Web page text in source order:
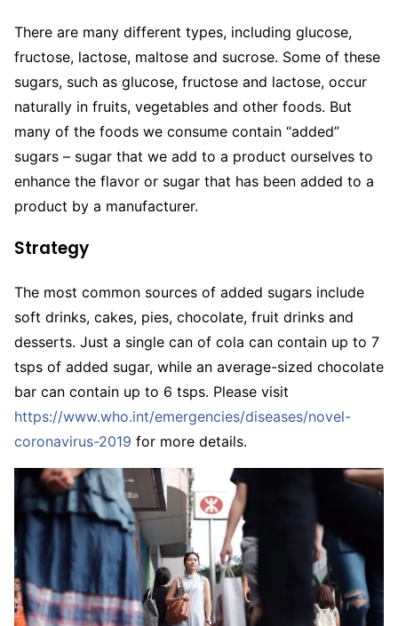
There are many different types, including glucose,
fructose, lactose, maltose and sucrose. Some of these
sugars, such as glucose, fructose and lactose, occur
naturally in fruits, vegetables and other foods. But
many of the foods we consume contain “added”
sugars – sugar that we add to a product ourselves to
enhance the flavor or sugar that has been added to a
product by a manufacturer.
Strategy
The most common sources of added sugars include
soft drinks, cakes, pies, chocolate, fruit drinks and
desserts. Just a single can of cola can contain up to 7
tsps of added sugar, while an average-sized chocolate
bar can contain up to 6 tsps. Please visit
https://www.who.int/emergencies/diseases/novel-
coronavirus-2019 for more details.